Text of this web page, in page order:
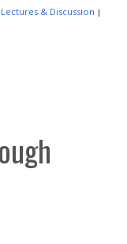
Lectures & Discussion |